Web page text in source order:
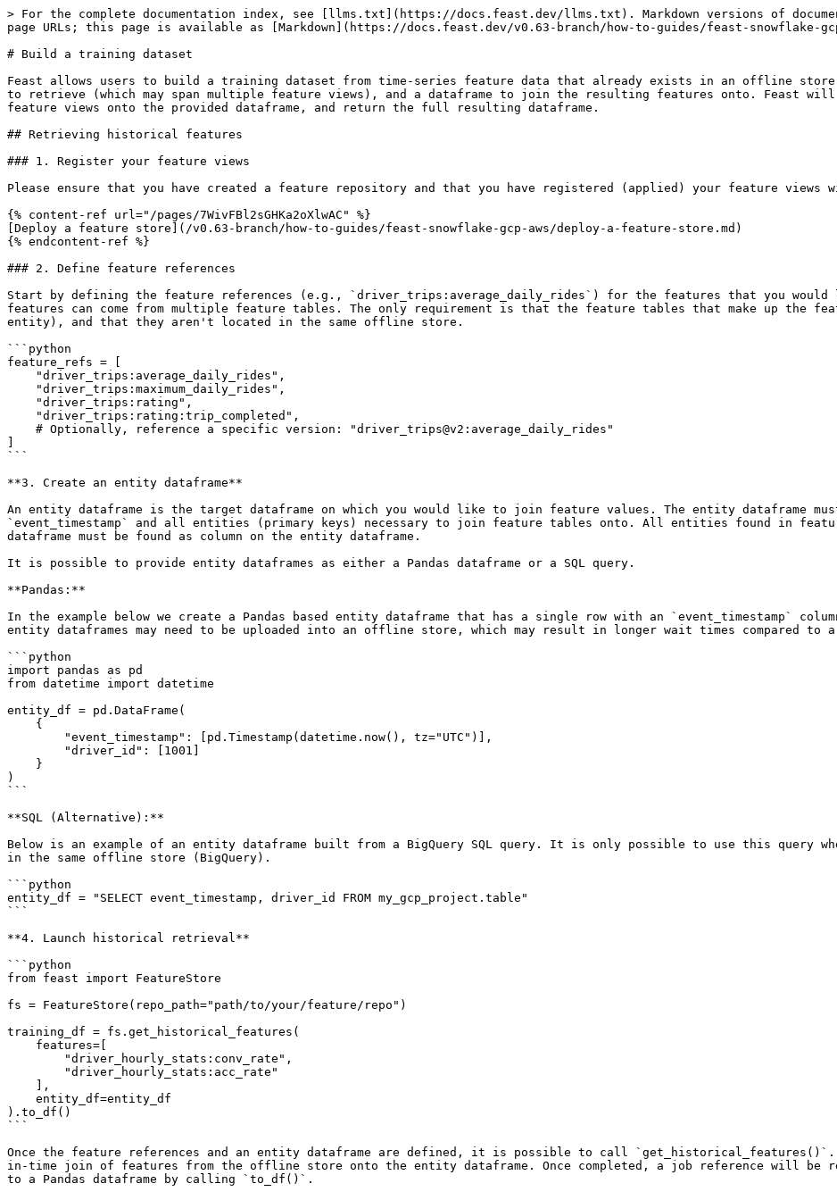
> For the complete documentation index, see [llms.txt](https://docs.feast.dev/llms.txt). Markdown versions of
page URLs; this page is available as [Markdown](https://docs.feast.dev/v0.63-branch/how-to-guides/feast-snowflake-
# Build a training dataset
Feast allows users to build a training dataset from time-series feature data that already exists in an offline
to retrieve (which may span multiple feature views), and a dataframe to join the resulting features onto. Feast
feature views onto the provided dataframe, and return the full resulting dataframe.
## Retrieving historical features
### 1. Register your feature views
Please ensure that you have created a feature repository and that you have registered (applied) your feature views
{% content-ref url="/pages/7WivFBl2sGHKa2oXlwAC" %}
[Deploy a feature store](/v0.63-branch/how-to-guides/feast-snowflake-gcp-aws/deploy-a-feature-store.md)
{% endcontent-ref %}
### 2. Define feature references
Start by defining the feature references (e.g., `driver_trips:average_daily_rides`) for the features that you
features can come from multiple feature tables. The only requirement is that the feature tables that make up the
entity), and that they aren't located in the same offline store.
```python
feature_refs = [
```
**3. Create an entity dataframe**
An entity dataframe is the target dataframe on which you would like to join feature values. The entity dataframe
`event_timestamp` and all entities (primary keys) necessary to join feature tables onto. All entities found in
dataframe must be found as column on the entity dataframe.
It is possible to provide entity dataframes as either a Pandas dataframe or a SQL query.
**Pandas:**
In the example below we create a Pandas based entity dataframe that has a single row with an `event_timestamp`
entity dataframes may need to be uploaded into an offline store, which may result in longer wait times compared to a
```python
import pandas as pd
from datetime import datetime
entity_df = pd.DataFrame(
)
```
**SQL (Alternative):**
Below is an example of an entity dataframe built from a BigQuery SQL query. It is only possible to use this query
in the same offline store (BigQuery).
```python
entity_df = "SELECT event_timestamp, driver_id FROM my_gcp_project.table"
```
**4. Launch historical retrieval**
```python
from feast import FeatureStore
fs = FeatureStore(repo_path="path/to/your/feature/repo")
training_df = fs.get_historical_features(
).to_df()
```
Once the feature references and an entity dataframe are defined, it is possible to call `get_historical_features()`.
in-time join of features from the offline store onto the entity dataframe. Once completed, a job reference will be
to a Pandas dataframe by calling `to_df()`.